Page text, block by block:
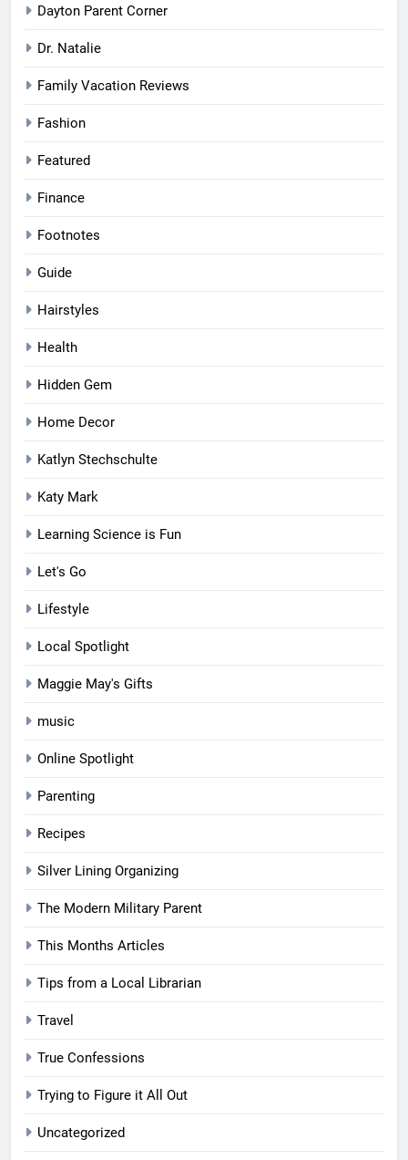
Dayton Parent Corner
Dr. Natalie
Family Vacation Reviews
Fashion
Featured
Finance
Footnotes
Guide
Hairstyles
Health
Hidden Gem
Home Decor
Katlyn Stechschulte
Katy Mark
Learning Science is Fun
Let's Go
Lifestyle
Local Spotlight
Maggie May's Gifts
music
Online Spotlight
Parenting
Recipes
Silver Lining Organizing
The Modern Military Parent
This Months Articles
Tips from a Local Librarian
Travel
True Confessions
Trying to Figure it All Out
Uncategorized